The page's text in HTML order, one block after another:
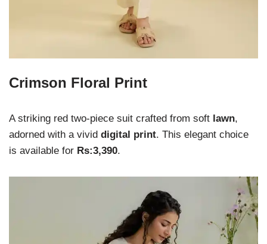
Crimson Floral Print
A striking red two-piece suit crafted from soft lawn,
adorned with a vivid digital print. This elegant choice
is available for Rs:3,390.